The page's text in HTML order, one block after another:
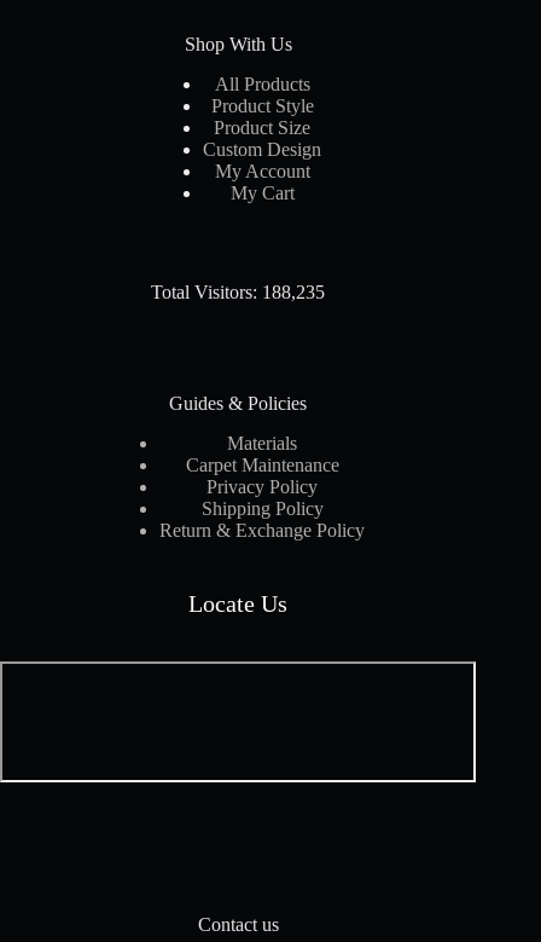
Shop With Us
All Products
Product Style
Product Size
Custom Design
My Account
My Cart
Total Visitors: 188,235
Guides & Policies
Materials
Carpet Maintenance
Privacy Policy
Shipping Policy
Return & Exchange Policy
Locate Us
Contact us